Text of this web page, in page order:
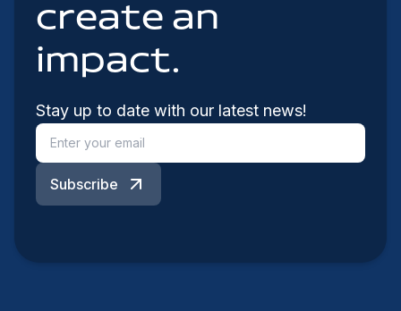
create an
impact.
Stay up to date with our latest news!
Subscribe